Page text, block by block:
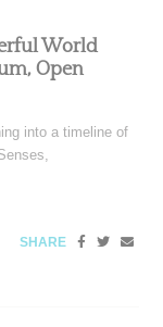
World
Open
into a timeline of
SHARE